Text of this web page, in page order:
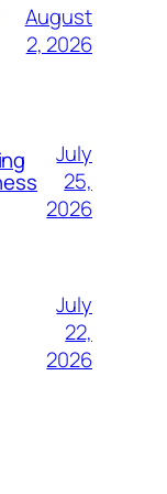
August
2, 2026
July
25,
2026
July
22,
2026